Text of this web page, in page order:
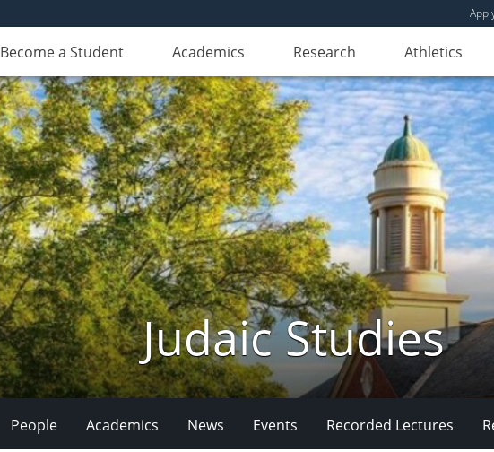
Become a Student Academics Research Athletics
Judaic Studies
People Academics News Events Recorded Lectures